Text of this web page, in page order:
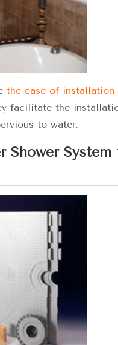
the ease of installation
facilitate the
to water.
Shower